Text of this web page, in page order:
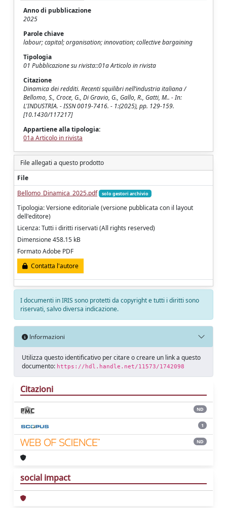
Anno di pubblicazione
2025
Parole chiave
labour; capital; organisation; innovation; collective bargaining
Tipologia
01 Pubblicazione su rivista::01a Articolo in rivista
Citazione
Dinamica dei redditi. Recenti squilibri nell’industria italiana /
Bellomo, S., Croce, G., Di Gravio, G., Gallo, R., Gatti, M.. - In:
L'INDUSTRIA. - ISSN 0019-7416. - 1:(2025), pp. 129-159.
[10.1430/117217]
Appartiene alla tipologia:
01a Articolo in rivista
File allegati a questo prodotto
File
Bellomo_Dinamica_2025.pdf
solo gestori archivio
Tipologia: Versione editoriale (versione pubblicata con il layout
dell'editore)
Licenza: Tutti i diritti riservati (All rights reserved)
Dimensione 458.15 kB
Formato Adobe PDF
Contatta l'autore
I documenti in IRIS sono protetti da copyright e tutti i diritti sono
riservati, salvo diversa indicazione.
Informazioni
Utilizza questo identificativo per citare o creare un link a questo
documento: https://hdl.handle.net/11573/1742098
Citazioni
ND
1
ND
social impact